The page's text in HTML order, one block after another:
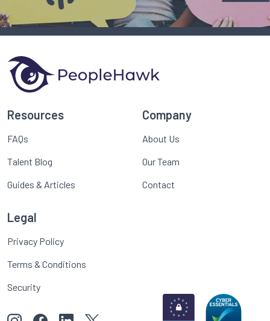
Resources
FAQs
Talent Blog
Guides & Articles
Company
About Us
Our Team
Contact
Legal
Privacy Policy
Terms & Conditions
Security